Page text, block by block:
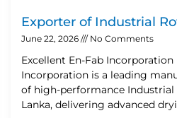
Exporter of Industrial
June 22, 2026 No Comments
Excellent En-Fab Incorporation
Incorporation is a leading
of high-performance Industrial
Lanka, delivering advanced